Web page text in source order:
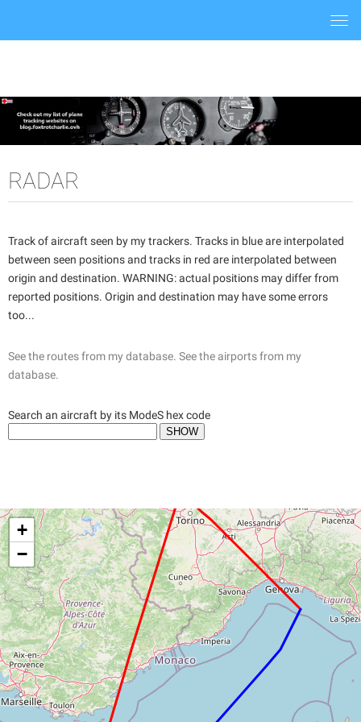
RADAR
Track of aircraft seen by my trackers. Tracks in blue are interpolated
between seen positions and tracks in red are interpolated between
origin and destination. WARNING: actual positions may differ from
reported positions. Origin and destination may have some errors
too...
See the routes from my database. See the airports from my
database.
Search an aircraft by its ModeS hex code
+
−